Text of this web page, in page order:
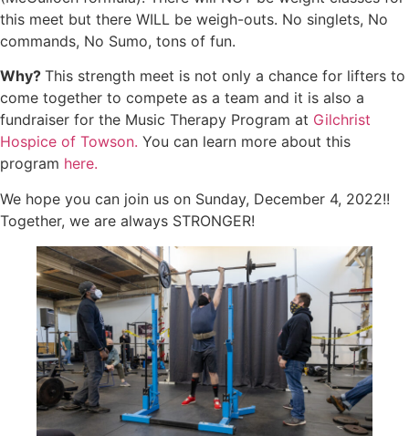
this meet but there WILL be weigh-outs. No singlets, No
commands, No Sumo, tons of fun.
Why? This strength meet is not only a chance for lifters to
come together to compete as a team and it is also a
fundraiser for the Music Therapy Program at Gilchrist
Hospice of Towson. You can learn more about this
program here.
We hope you can join us on Sunday, December 4, 2022!!
Together, we are always STRONGER!